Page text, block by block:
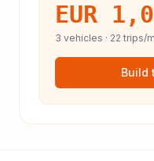
EUR
3 vehicles · 22 trips/
Build